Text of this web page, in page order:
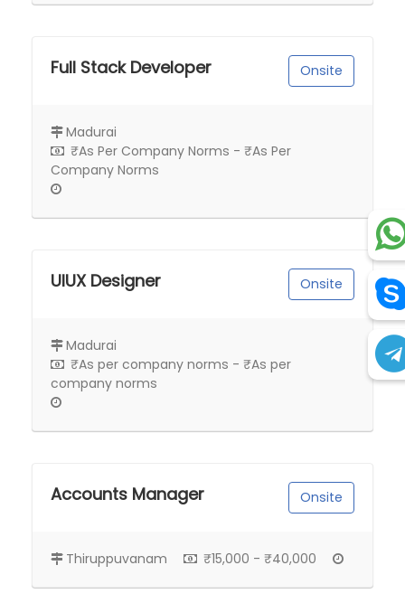
Full Stack Developer Onsite
Madurai
₹As Per Company Norms - ₹As Per
Company Norms
UIUX Designer Onsite
Madurai
₹As per company norms - ₹As per
company norms
Accounts Manager Onsite
Thiruppuvanam ₹15,000 - ₹40,000